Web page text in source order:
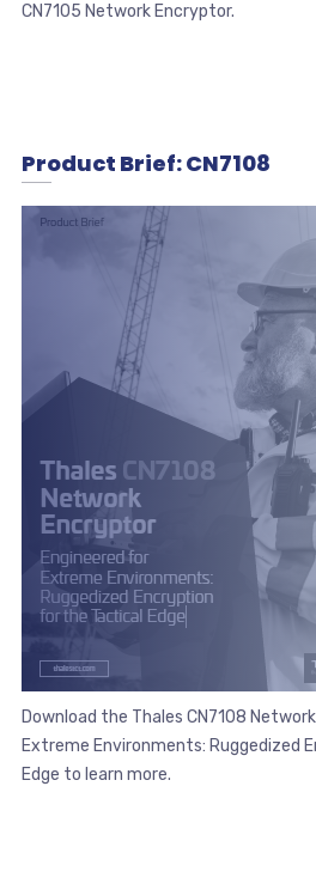
CN7105 Network Encryptor.
Product Brief: CN7108
Download the Thales CN7108
Extreme Environments: Ruggedized
Edge to learn more.